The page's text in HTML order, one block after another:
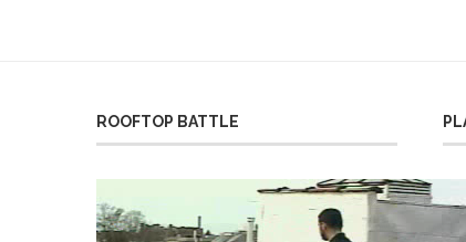
ROOFTOP BATTLE